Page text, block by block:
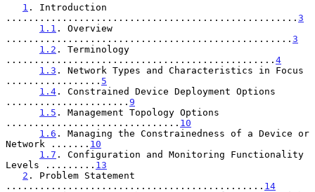
1 . Introduction
.................................................... 3
1.1 . Overview
................................................... 3
1.2 . Terminology
................................................ 4
1.3 . Network Types and Characteristics in Focus
................. 5
1.4 . Constrained Device Deployment Options
...................... 9
1.5 . Management Topology Options
............................... 10
1.6 . Managing the Constrainedness of a Device or
Network ....... 10
1.7 . Configuration and Monitoring Functionality
Levels ......... 13
2 . Problem Statement
.............................................. 14